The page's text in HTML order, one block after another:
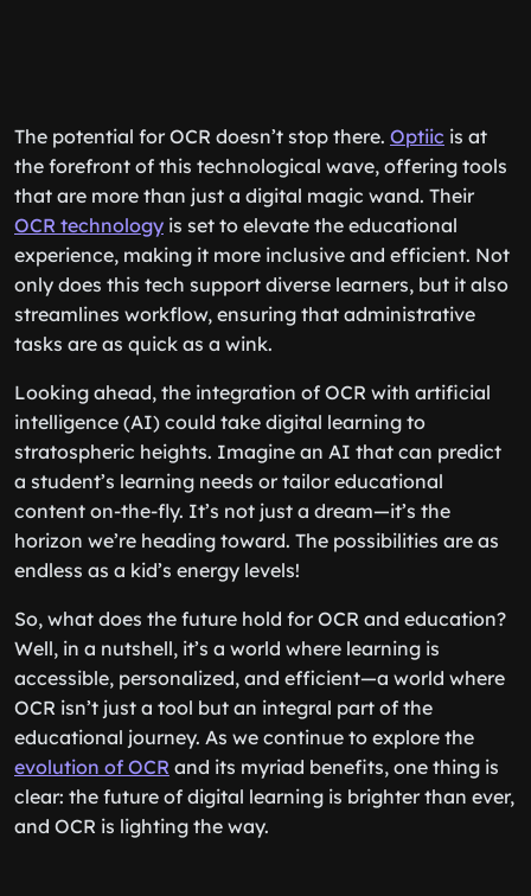
The potential for OCR doesn’t stop there. Optiic is at
the forefront of this technological wave, offering tools
that are more than just a digital magic wand. Their
OCR technology is set to elevate the educational
experience, making it more inclusive and efficient. Not
only does this tech support diverse learners, but it also
streamlines workflow, ensuring that administrative
tasks are as quick as a wink.
Looking ahead, the integration of OCR with artificial
intelligence (AI) could take digital learning to
stratospheric heights. Imagine an AI that can predict
a student’s learning needs or tailor educational
content on-the-fly. It’s not just a dream—it’s the
horizon we’re heading toward. The possibilities are as
endless as a kid’s energy levels!
So, what does the future hold for OCR and education?
Well, in a nutshell, it’s a world where learning is
accessible, personalized, and efficient—a world where
OCR isn’t just a tool but an integral part of the
educational journey. As we continue to explore the
evolution of OCR and its myriad benefits, one thing is
clear: the future of digital learning is brighter than ever,
and OCR is lighting the way.